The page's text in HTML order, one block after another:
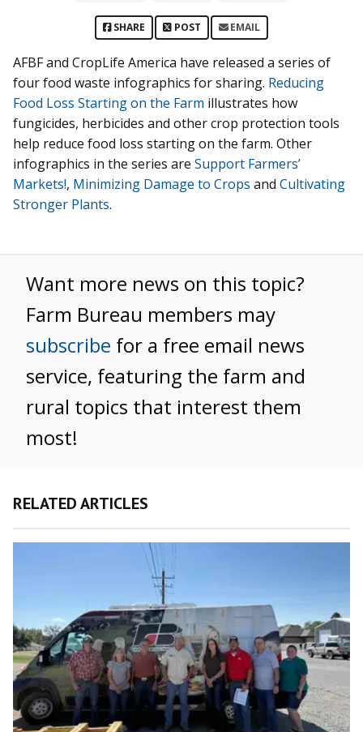
SHARE POST EMAIL
AFBF and CropLife America have released a series of
four food waste infographics for sharing. Reducing
Food Loss Starting on the Farm illustrates how
fungicides, herbicides and other crop protection tools
help reduce food loss starting on the farm. Other
infographics in the series are Support Farmers’
Markets!, Minimizing Damage to Crops and Cultivating
Stronger Plants.
Want more news on this topic?
Farm Bureau members may
subscribe for a free email news
service, featuring the farm and
rural topics that interest them
most!
RELATED ARTICLES